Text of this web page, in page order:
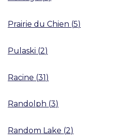
Prairie du Chien (5)
Pulaski (2)
Racine (31)
Randolph (3)
Random Lake (2)